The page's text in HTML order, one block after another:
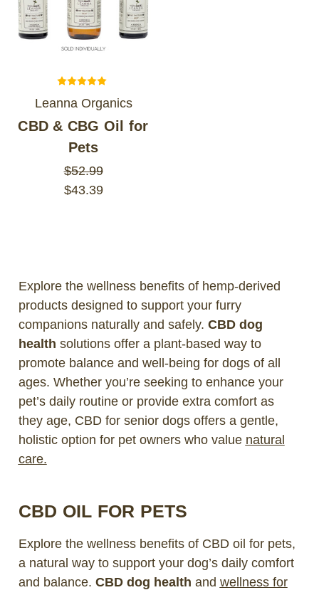
Leanna Organics
CBD & CBG Oil for
Pets
$52.99
$43.39
Explore the wellness benefits of hemp-derived
products designed to support your furry
companions naturally and safely. CBD dog
health solutions offer a plant-based way to
promote balance and well-being for dogs of all
ages. Whether you’re seeking to enhance your
pet’s daily routine or provide extra comfort as
they age, CBD for senior dogs offers a gentle,
holistic option for pet owners who value natural
care.
CBD OIL FOR PETS
Explore the wellness benefits of CBD oil for pets,
a natural way to support your dog’s daily comfort
and balance. CBD dog health and wellness for